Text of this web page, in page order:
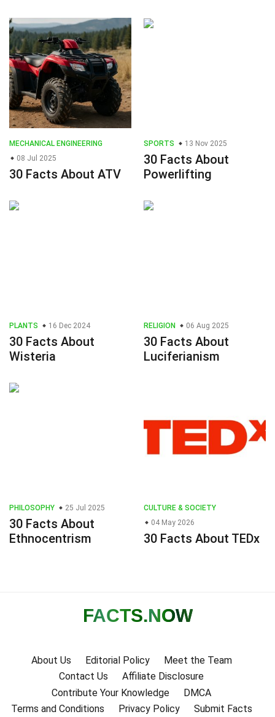
MECHANICAL ENGINEERING
08 Jul 2025
30 Facts About ATV
SPORTS 13 Nov 2025
30 Facts About
Powerlifting
PLANTS 16 Dec 2024
30 Facts About
Wisteria
RELIGION 06 Aug 2025
30 Facts About
Luciferianism
PHILOSOPHY 25 Jul 2025
30 Facts About
Ethnocentrism
CULTURE & SOCIETY
04 May 2026
30 Facts About TEDx
FACTS.NOW
About Us Editorial Policy
Meet the Team
Contact Us
Affiliate Disclosure
Contribute Your Knowledge
DMCA
Terms and Conditions
Privacy Policy Submit Facts